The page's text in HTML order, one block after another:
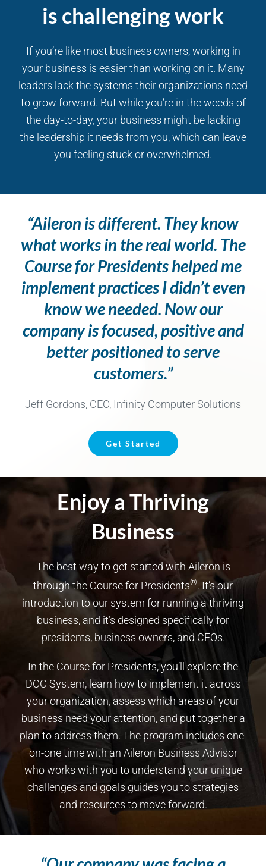
is challenging work
If you’re like most business owners, working in
your business is easier than working on it. Many
leaders lack the systems their organizations need
to grow forward. But while you’re in the weeds of
the day-to-day, your business might be lacking
the leadership it needs from you, which can leave
you feeling stuck or overwhelmed.
“Aileron is different. They know
what works in the real world. The
Course for Presidents helped me
implement practices I didn’t even
know we needed. Now our
company is focused, positive and
better positioned to serve
customers.”
Jeff Gordons, CEO, Infinity Computer Solutions
Get Started
Enjoy a Thriving
Business
The best way to get started with Aileron is
through the Course for Presidents®. It’s our
introduction to our system for running a thriving
business, and it’s designed specifically for
presidents, business owners, and CEOs.
In the Course for Presidents, you’ll explore the
DOC System, learn how to implement it across
your organization, assess which areas of your
business need your attention, and put together a
plan to address them. The program includes one-
on-one time with an Aileron Business Advisor
who works with you to understand your unique
challenges and goals guides you to strategies
and resources to move forward.